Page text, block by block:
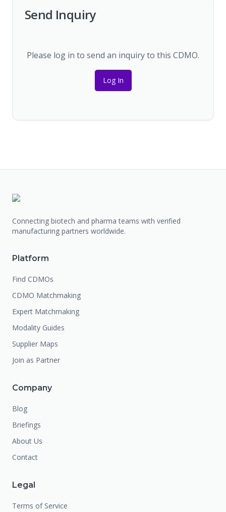
Send Inquiry
Please log in to send an inquiry to this CDMO.
Log In
Connecting biotech and pharma teams with verified
manufacturing partners worldwide.
Platform
Find CDMOs
CDMO Matchmaking
Expert Matchmaking
Modality Guides
Supplier Maps
Join as Partner
Company
Blog
Briefings
About Us
Contact
Legal
Terms of Service